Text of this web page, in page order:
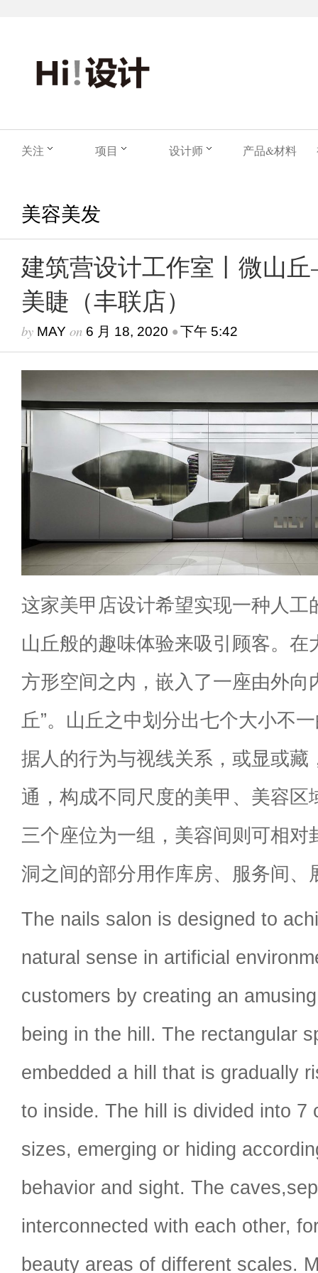
关注 项目 设计师 产品&材料
美容美发
建筑营设计工作室丨微山
美睫（丰联店）
by MAY on 6 月 18, 2020 •下午 5:42
这家美甲店设计希望实现一种人工
山丘般的趣味体验来吸引顾客。在
方形空间之内，嵌入了一座由外向
丘”。山丘之中划分出七个大小不
据人的行为与视线关系，或显或藏
通，构成不同尺度的美甲、美容区
三个座位为一组，美容间则可相对
洞之间的部分用作库房、服务间、
The nails salon is designed to
natural sense in artificial
customers by creating an
being in the hill. The rectangular
embedded a hill that is gradually
to inside. The hill is divided into 7
sizes, emerging or hiding
behavior and sight. The
interconnected with each other,
beauty areas of different scales.